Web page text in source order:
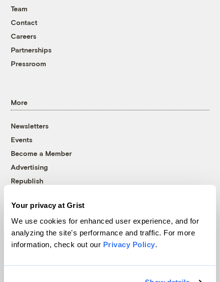
Your privacy at Grist
We use cookies for enhanced user experience, and for
analyzing the site's performance and traffic. For more
information, check out our Privacy Policy.
Team
Contact
Careers
Partnerships
Pressroom
More
Newsletters
Events
Become a Member
Advertising
Republish
© 1999-2026 Grist Magazine, Inc. All rights reserved.
Grist is powered byWordPress VIP